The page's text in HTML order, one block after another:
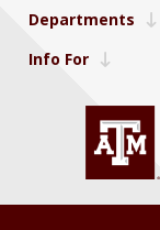
Departments
Info For